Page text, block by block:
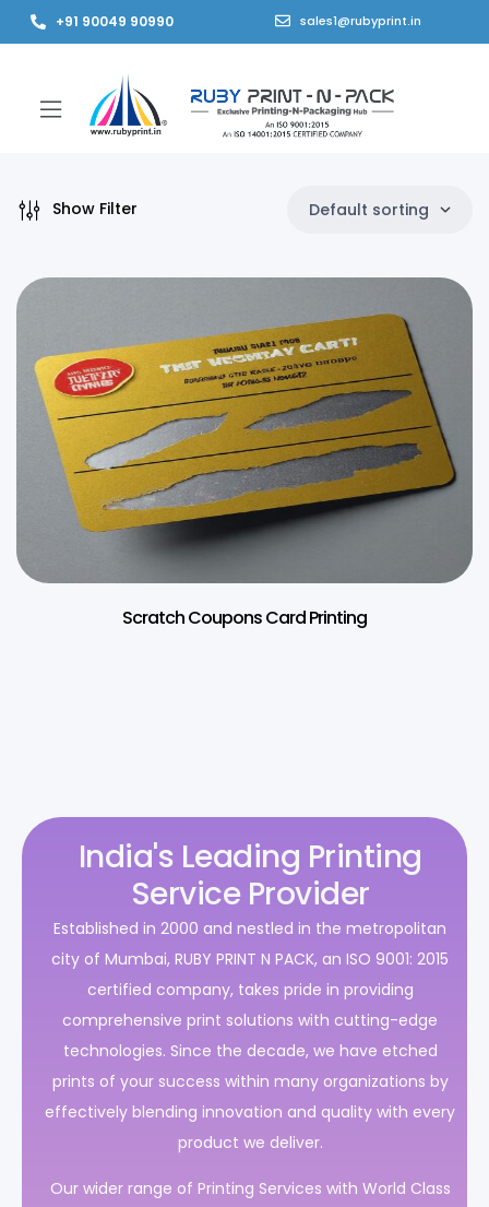
+91 90049 90990 sales1@rubyprint.in
Show Filter Default sorting
Scratch Coupons Card Printing
India's Leading Printing
Service Provider
Established in 2000 and nestled in the metropolitan
city of Mumbai, RUBY PRINT N PACK, an ISO 9001: 2015
certified company, takes pride in providing
comprehensive print solutions with cutting-edge
technologies. Since the decade, we have etched
prints of your success within many organizations by
effectively blending innovation and quality with every
product we deliver.
Our wider range of Printing Services with World Class